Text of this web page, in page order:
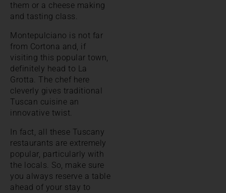
them or a cheese making
and tasting class.
Montepulciano is not far
from Cortona and, if
visiting this popular town,
definitely head to La
Grotta. The chef here
cleverly gives traditional
Tuscan cuisine an
innovative twist.
In fact, all these Tuscany
restaurants are extremely
popular, particularly with
the locals. So, make sure
you always reserve a table
ahead of your stay to